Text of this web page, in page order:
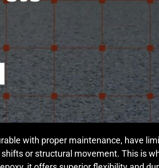
with proper maintenance, have
or structural movement. This is